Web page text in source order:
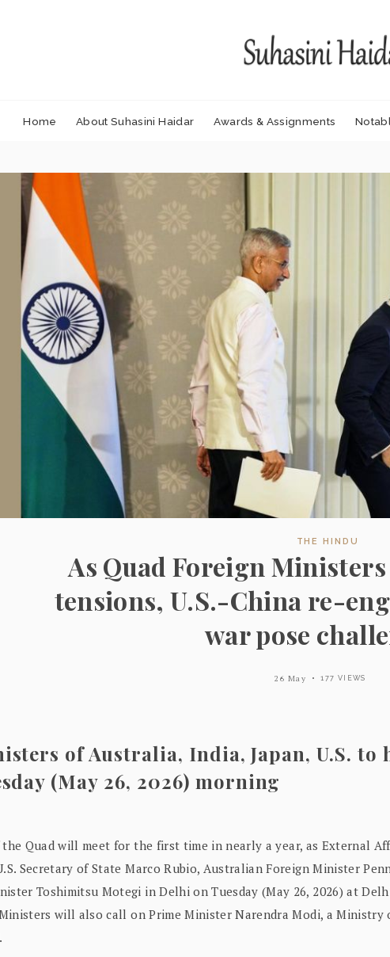
Home About Suhasini Haidar Awards & Assignments
THE HINDU
As Quad Foreign
tensions, U.S.-China re-
war pose
26 May 177 VIEWS
of Australia, India, Japan, U.S. to
(May 26, 2026) morning
Quad will meet for the first time in nearly a year, as External
Secretary of State Marco Rubio, Australian Foreign Minister
Toshimitsu Motegi in Delhi on Tuesday (May 26, 2026) at
will also call on Prime Minister Narendra Modi, a Ministry